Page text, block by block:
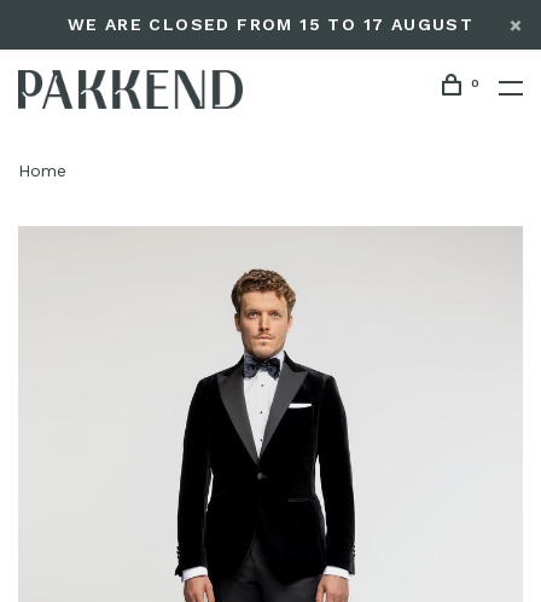
WE ARE CLOSED FROM 15 TO 17 AUGUST
0
Home